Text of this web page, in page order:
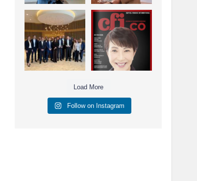
Berenberg: Best
Strategic Asset
Allocation &...
6 0
CFI.co Autumn 2025
Issue has now been
published: ...
3 0
Load More
Follow on Instagram